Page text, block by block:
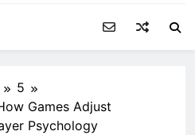
5
Games Adjust
Psychology